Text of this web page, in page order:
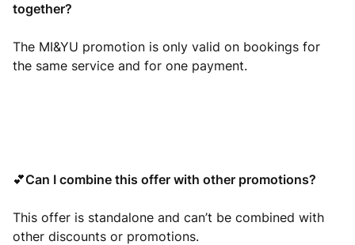
together?
The MI&YU promotion is only valid on bookings for
the same service and for one payment.
💕Can I combine this offer with other promotions?
This offer is standalone and can’t be combined with
other discounts or promotions.